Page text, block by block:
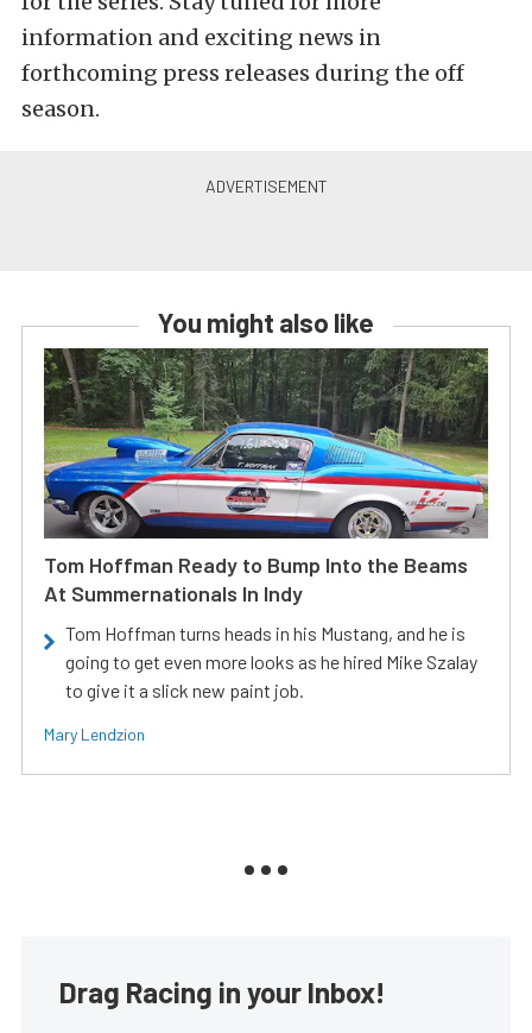
information and exciting news in
forthcoming press releases during the off
season.
You might also like
Tom Hoffman Ready to Bump Into the Beams
At Summernationals In Indy
Tom Hoffman turns heads in his Mustang, and he is
going to get even more looks as he hired Mike Szalay
to give it a slick new paint job.
Mary Lendzion
Drag Racing in your Inbox!